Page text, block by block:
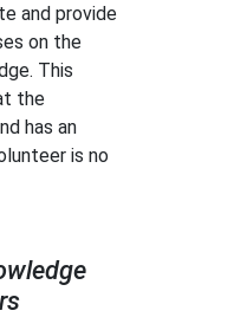
and provide
on the
This
the
has an
is no